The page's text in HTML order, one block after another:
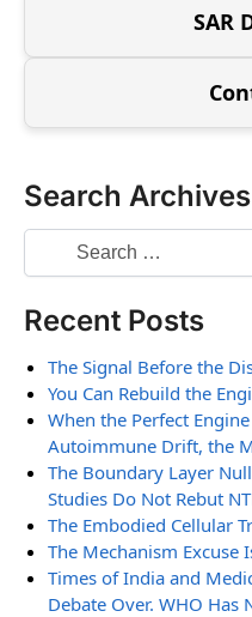
SAR
Search Archives
Recent Posts
The Signal Before the
You Can Rebuild the
When the Perfect
Autoimmune Drift, the
The Boundary Layer
Studies Do Not Rebut
The Embodied Cellular
The Mechanism Excuse
Times of India and
Debate Over. WHO Has